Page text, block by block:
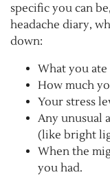
specific you can
headache diary,
down:
What you ate
How much
Your stress
Any unusual
(like bright
When the
you had.